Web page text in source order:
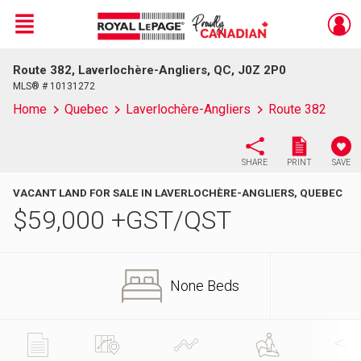
Live
En Direct
Menu
Route 382, Laverlochère-Angliers, QC, J0Z 2P0
MLS® # 10131272
Home Quebec Laverlochère-Angliers Route 382
SHARE PRINT SAVE
VACANT LAND FOR SALE IN LAVERLOCHÈRE-ANGLIERS, QUEBEC
$59,000 +GST/QST
None Beds